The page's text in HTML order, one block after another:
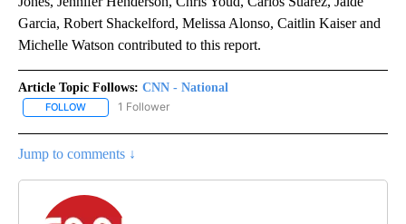
Garcia, Robert Shackelford, Melissa Alonso, Caitlin Kaiser and
Michelle Watson contributed to this report.
Article Topic Follows: CNN - National
FOLLOW FOLLOW "CNN - NATIONAL" TO RECEIVE NOTIFICATIONS ABOUT
1 Follower
Jump to comments ↓